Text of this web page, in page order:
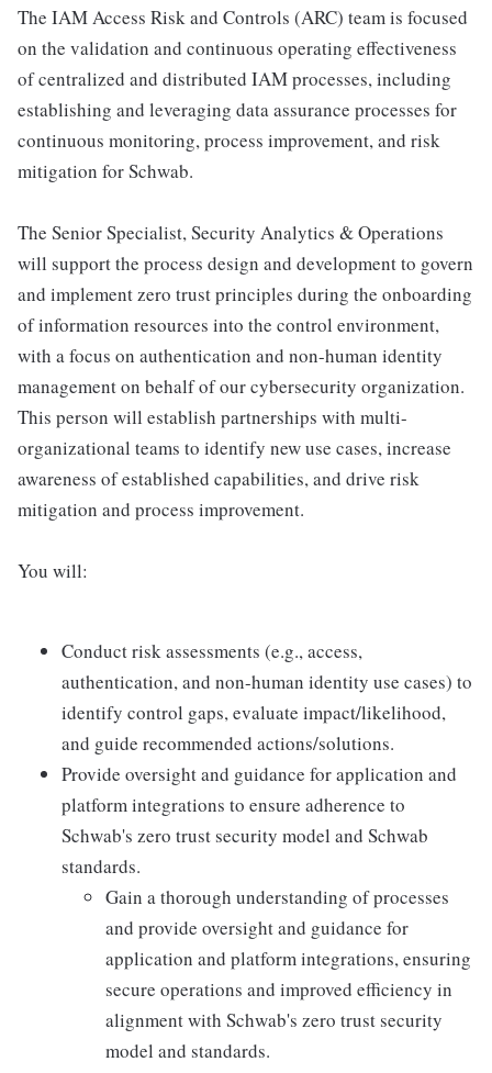
The IAM Access Risk and Controls (ARC) team is focused
on the validation and continuous operating effectiveness
of centralized and distributed IAM processes, including
establishing and leveraging data assurance processes for
continuous monitoring, process improvement, and risk
mitigation for Schwab.
The Senior Specialist, Security Analytics & Operations
will support the process design and development to govern
and implement zero trust principles during the onboarding
of information resources into the control environment,
with a focus on authentication and non-human identity
management on behalf of our cybersecurity organization.
This person will establish partnerships with multi-
organizational teams to identify new use cases, increase
awareness of established capabilities, and drive risk
mitigation and process improvement.
You will:
Conduct risk assessments (e.g., access,
authentication, and non-human identity use cases) to
identify control gaps, evaluate impact/likelihood,
and guide recommended actions/solutions.
Provide oversight and guidance for application and
platform integrations to ensure adherence to
Schwab's zero trust security model and Schwab
standards.
Gain a thorough understanding of processes
and provide oversight and guidance for
application and platform integrations, ensuring
secure operations and improved efficiency in
alignment with Schwab's zero trust security
model and standards.